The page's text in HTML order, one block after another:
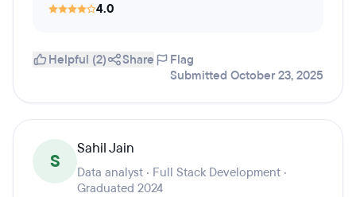
4.0
Helpful (2) Share
Flag
Submitted October 23, 2025
S
Sahil Jain
Data analyst · Full Stack Development ·
Graduated 2024